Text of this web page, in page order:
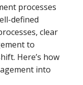
processes
defined
clear
to
Here’s how
into